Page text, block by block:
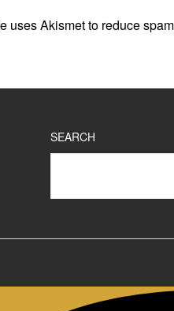
uses Akismet to reduce
SEARCH